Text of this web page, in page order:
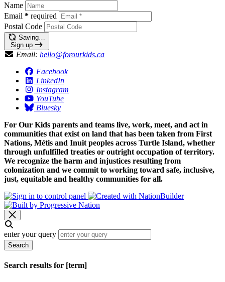
Name
Email * required
Postal Code
Saving…
Sign up
Email: hello@forourkids.ca
Facebook
LinkedIn
Instagram
YouTube
Bluesky
For Our Kids parents and teams live, work, meet, and act in
communities that exist on land that has been taken from First
Nations, Métis and Inuit peoples across Turtle Island, whether
through unfulfilled treaties or outright occupation of territory.
We recognize the harm and injustices resulting from
colonization and we commit to working toward safe, inclusive,
just, equitable and healthy communities for all.
enter your query
Search
Search results for [term]